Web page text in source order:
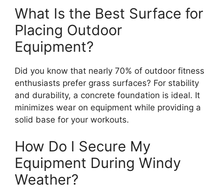
What Is the Best Surface for
Placing Outdoor
Equipment?
Did you know that nearly 70% of outdoor fitness
enthusiasts prefer grass surfaces? For stability
and durability, a concrete foundation is ideal. It
minimizes wear on equipment while providing a
solid base for your workouts.
How Do I Secure My
Equipment During Windy
Weather?